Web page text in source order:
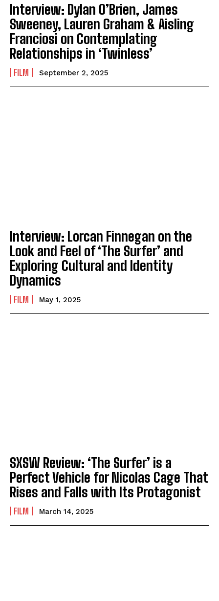
Interview: Dylan O’Brien, James
Sweeney, Lauren Graham & Aisling
Franciosi on Contemplating
Relationships in ‘Twinless’
FILM September 2, 2025
Interview: Lorcan Finnegan on the
Look and Feel of ‘The Surfer’ and
Exploring Cultural and Identity
Dynamics
FILM May 1, 2025
SXSW Review: ‘The Surfer’ is a
Perfect Vehicle for Nicolas Cage That
Rises and Falls with Its Protagonist
FILM March 14, 2025